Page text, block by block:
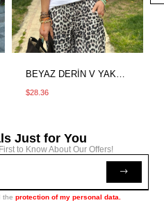
$28.36
Just for You
to Know About Our Offers!
theprotection of my personal data.